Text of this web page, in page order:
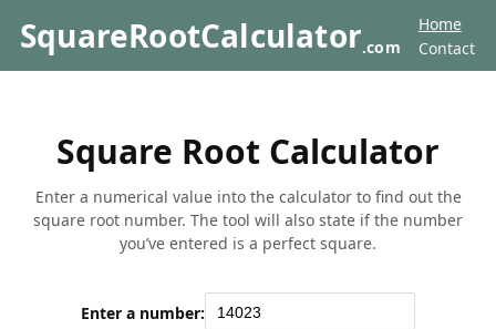
SquareRootCalculator.com
Home
Contact
Square Root Calculator
Enter a numerical value into the calculator to find out the
square root number. The tool will also state if the number
you’ve entered is a perfect square.
Enter a number: